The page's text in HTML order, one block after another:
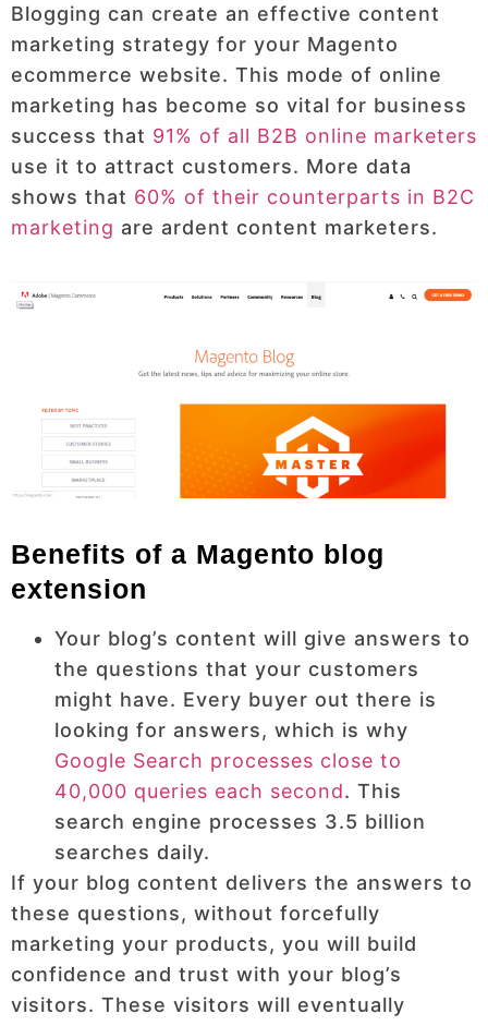
Blogging can create an effective content
marketing strategy for your Magento
ecommerce website. This mode of online
marketing has become so vital for business
success that 91% of all B2B online marketers
use it to attract customers. More data
shows that 60% of their counterparts in B2C
marketing are ardent content marketers.
Benefits of a Magento blog
extension
Your blog’s content will give answers to
the questions that your customers
might have. Every buyer out there is
looking for answers, which is why
Google Search processes close to
40,000 queries each second. This
search engine processes 3.5 billion
searches daily.
If your blog content delivers the answers to
these questions, without forcefully
marketing your products, you will build
confidence and trust with your blog’s
visitors. These visitors will eventually